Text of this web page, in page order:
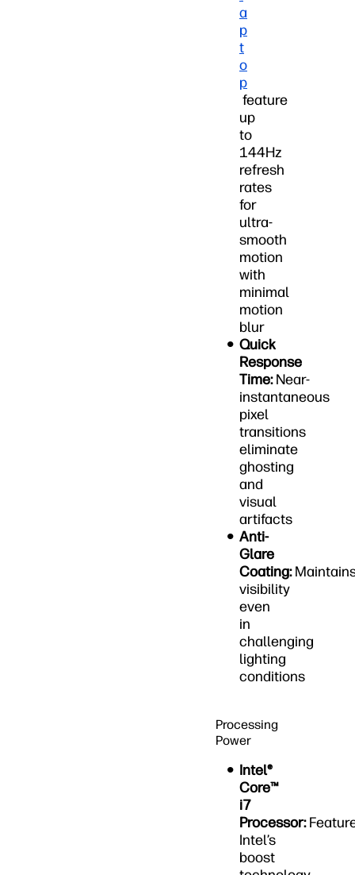
a
p
t
o
p
feature
up
to
144Hz
refresh
rates
for
ultra-
smooth
motion
with
minimal
motion
blur
Quick
Response
Time:Near-
instantaneous
pixel
transitions
eliminate
ghosting
and
visual
artifacts
Anti-
Glare
Coating:
visibility
even
in
challenging
lighting
conditions
Processing
Power
Intel®
Core™
i7
Processor:
Intel’s
boost